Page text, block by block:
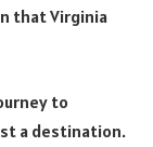
that Virginia
to
a destination.